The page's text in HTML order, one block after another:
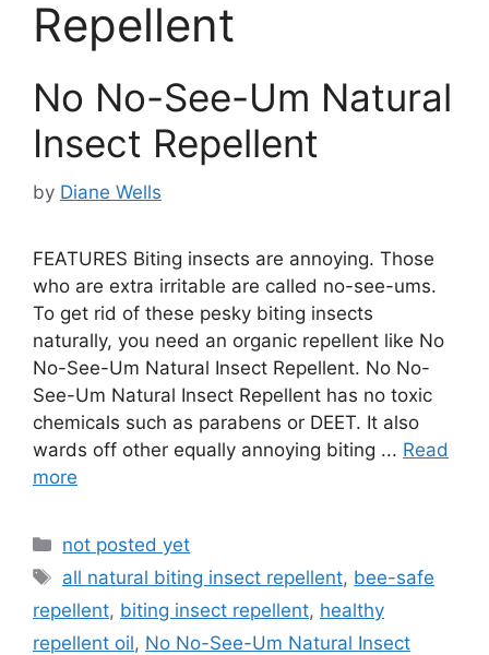
Repellent
No No-See-Um Natural
Insect Repellent
by Diane Wells
FEATURES Biting insects are annoying. Those
who are extra irritable are called no-see-ums.
To get rid of these pesky biting insects
naturally, you need an organic repellent like No
No-See-Um Natural Insect Repellent. No No-
See-Um Natural Insect Repellent has no toxic
chemicals such as parabens or DEET. It also
wards off other equally annoying biting ... Read
more
Categories
not posted yet
Tags
all natural biting insect repellent, bee-safe
repellent, biting insect repellent, healthy
repellent oil, No No-See-Um Natural Insect